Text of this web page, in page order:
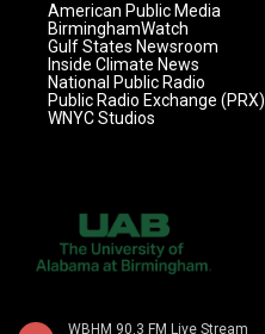
WBHM 90.3 FM Live Stream
American Public Media
BirminghamWatch
Gulf States Newsroom
Inside Climate News
National Public Radio
Public Radio Exchange (PRX)
WNYC Studios